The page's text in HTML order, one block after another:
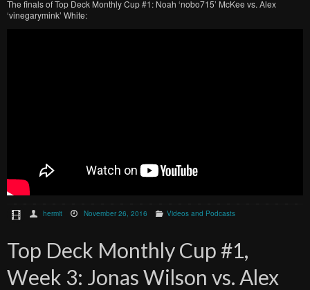
The finals of Top Deck Monthly Cup #1: Noah ‘nobo715’ McKee vs. Alex
‘vinegarymink’ White:
hermit November 26, 2016 Videos and Podcasts
Top Deck Monthly Cup #1,
Week 3: Jonas Wilson vs. Alex